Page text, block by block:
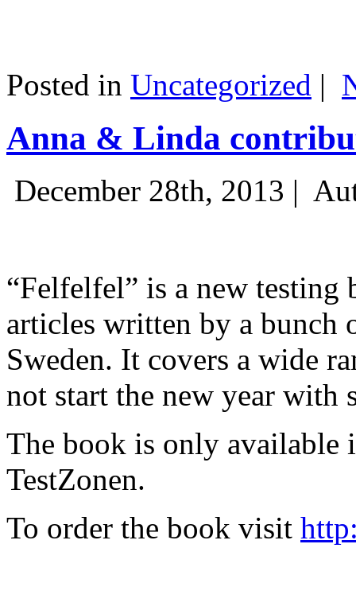
Posted in Uncategorized |
Anna & Linda
December 28th, 2013 |
“Felfelfel” is a new
articles written by a bunch
Sweden. It covers a wide
not start the new year with
The book is only available
TestZonen.
To order the book visit